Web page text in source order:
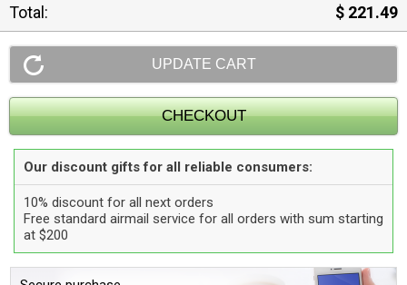
Total: $ 221.49
Our discount gifts for all reliable consumers:
10% discount for all next orders
Free standard airmail service for all orders with sum starting
at $200